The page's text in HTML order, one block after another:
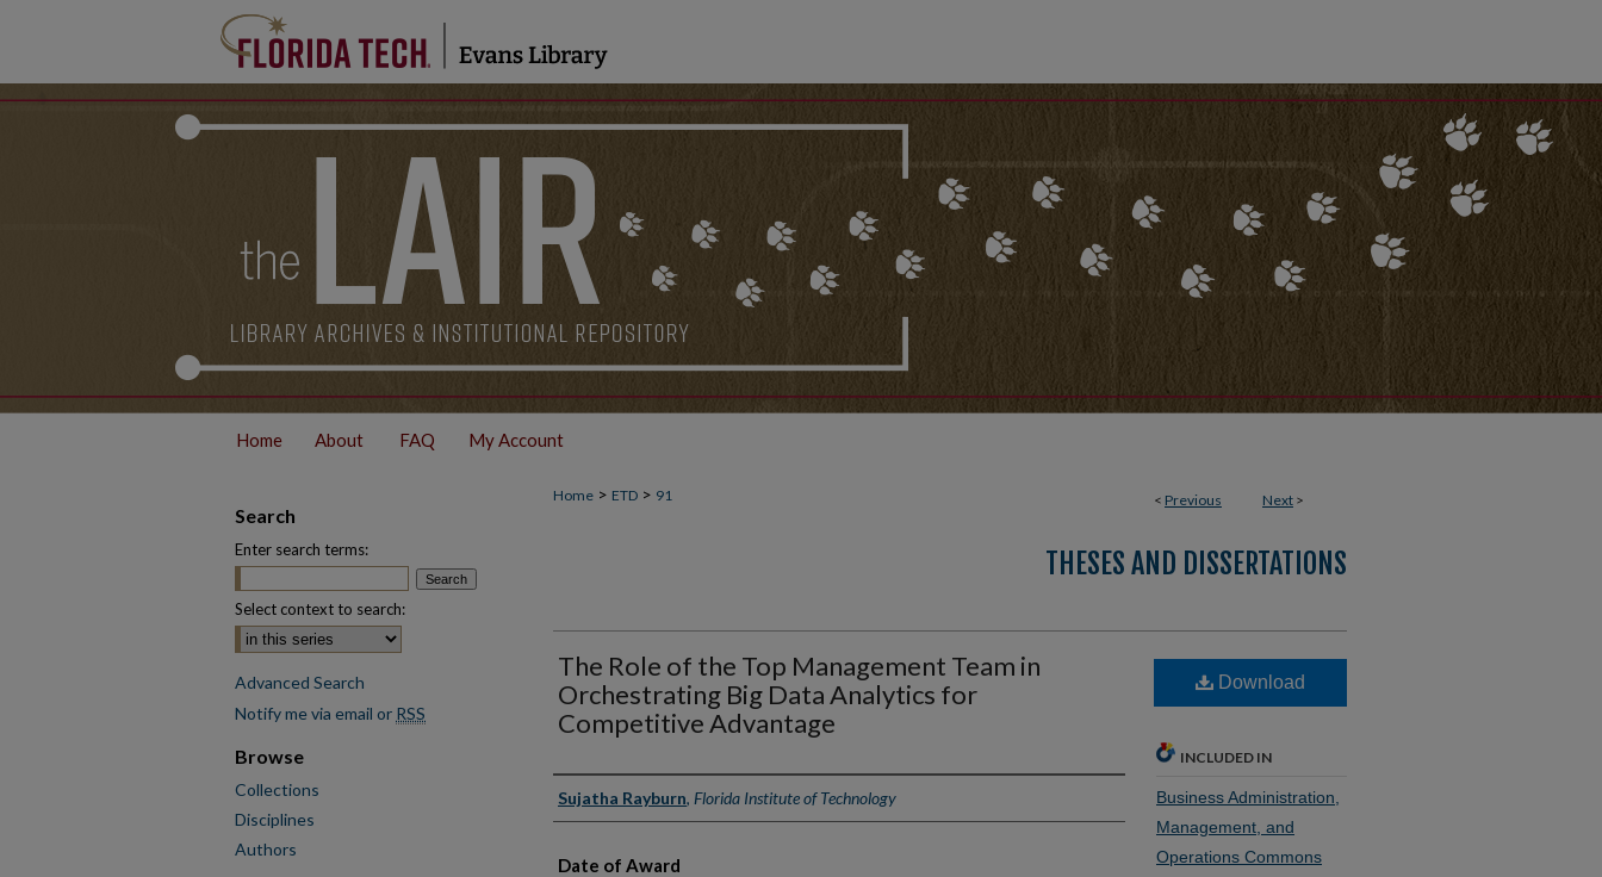
Home About FAQ My Account
< Previous Next >
Home > ETD > 91
THESES AND DISSERTATIONS
The Role of the Top Management Team in
Orchestrating Big Data Analytics for
Competitive Advantage
Author
Sujatha Rayburn, Florida Institute of Technology
Date of Award
Download
INCLUDED IN
Business Administration,
Management, and
Operations Commons
Search
Enter search terms:
Select context to search:
Advanced Search
Notify me via email or RSS
Browse
Collections
Disciplines
Authors